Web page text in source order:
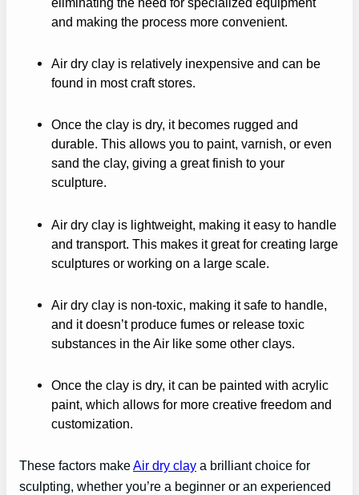
and making the process more convenient.
Air dry clay is relatively inexpensive and can be
found in most craft stores.
Once the clay is dry, it becomes rugged and
durable. This allows you to paint, varnish, or even
sand the clay, giving a great finish to your
sculpture.
Air dry clay is lightweight, making it easy to handle
and transport. This makes it great for creating large
sculptures or working on a large scale.
Air dry clay is non-toxic, making it safe to handle,
and it doesn’t produce fumes or release toxic
substances in the Air like some other clays.
Once the clay is dry, it can be painted with acrylic
paint, which allows for more creative freedom and
customization.
These factors makeAir dry clay a brilliant choice for
sculpting, whether you’re a beginner or an experienced